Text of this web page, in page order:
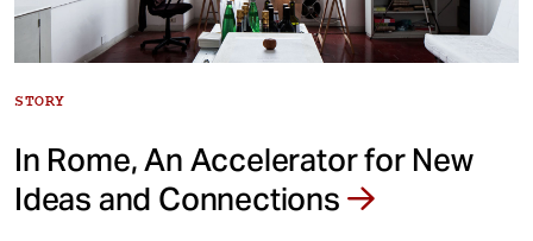
STORY
In Rome, An Accelerator for New
Ideas and Connections